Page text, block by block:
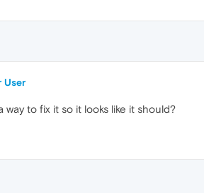
User
way to fix it so it looks like it should?